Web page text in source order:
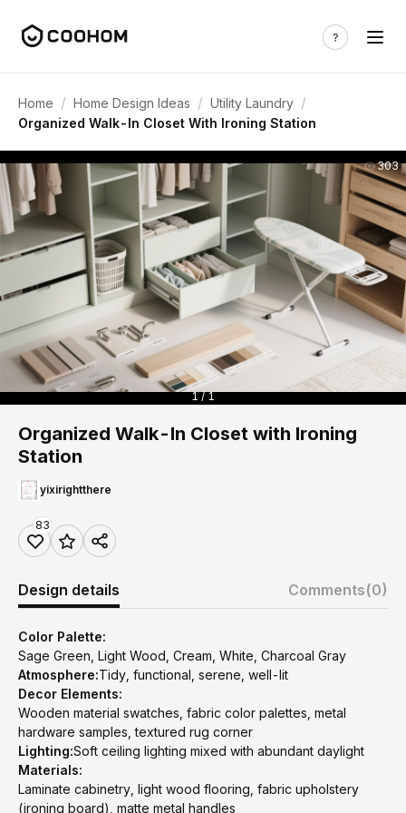
Home / Home Design Ideas / Utility Laundry /
Organized Walk-In Closet With Ironing Station
303
1 / 1
Organized Walk-In Closet with Ironing
Station
yixirightthere
83
Design details Comments(0)
Color Palette:
Sage Green, Light Wood, Cream, White, Charcoal Gray
Atmosphere:Tidy, functional, serene, well-lit
Decor Elements:
Wooden material swatches, fabric color palettes, metal
hardware samples, textured rug corner
Lighting:Soft ceiling lighting mixed with abundant daylight
Materials:
Laminate cabinetry, light wood flooring, fabric upholstery
(ironing board), matte metal handles